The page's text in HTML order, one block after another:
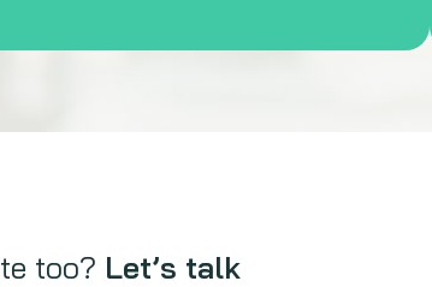
too? Let’s talk